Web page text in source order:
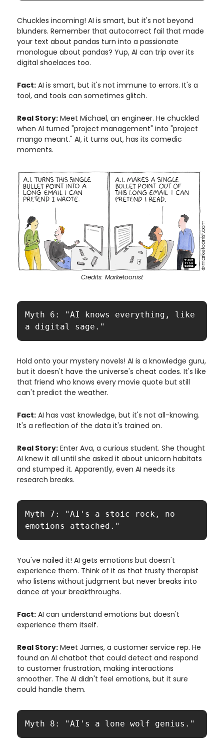
Chuckles incoming! AI is smart, but it's not beyond
blunders. Remember that autocorrect fail that made
your text about pandas turn into a passionate
monologue about pandas? Yup, AI can trip over its
digital shoelaces too.
Fact: AI is smart, but it's not immune to errors. It's a
tool, and tools can sometimes glitch.
Real Story: Meet Michael, an engineer. He chuckled
when AI turned "project management" into "project
mango meant." AI, it turns out, has its comedic
moments.
Credits: Marketoonist
Myth 6: "AI knows everything, like
a digital sage."
Hold onto your mystery novels! AI is a knowledge guru,
but it doesn't have the universe's cheat codes. It's like
that friend who knows every movie quote but still
can't predict the weather.
Fact: AI has vast knowledge, but it's not all-knowing.
It's a reflection of the data it's trained on.
Real Story: Enter Ava, a curious student. She thought
AI knew it all until she asked it about unicorn habitats
and stumped it. Apparently, even AI needs its
research breaks.
Myth 7: "AI's a stoic rock, no
emotions attached."
You've nailed it! AI gets emotions but doesn't
experience them. Think of it as that trusty therapist
who listens without judgment but never breaks into
dance at your breakthroughs.
Fact: AI can understand emotions but doesn't
experience them itself.
Real Story: Meet James, a customer service rep. He
found an AI chatbot that could detect and respond
to customer frustration, making interactions
smoother. The AI didn't feel emotions, but it sure
could handle them.
Myth 8: "AI's a lone wolf genius."